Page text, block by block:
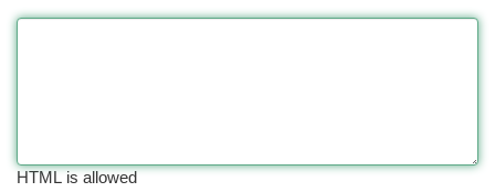
HTML is allowed